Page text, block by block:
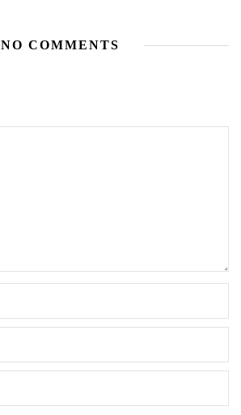
NO COMMENTS